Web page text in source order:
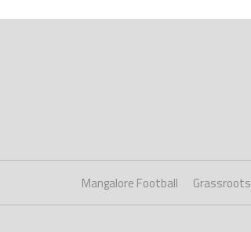
Mangalore Football Grassroots